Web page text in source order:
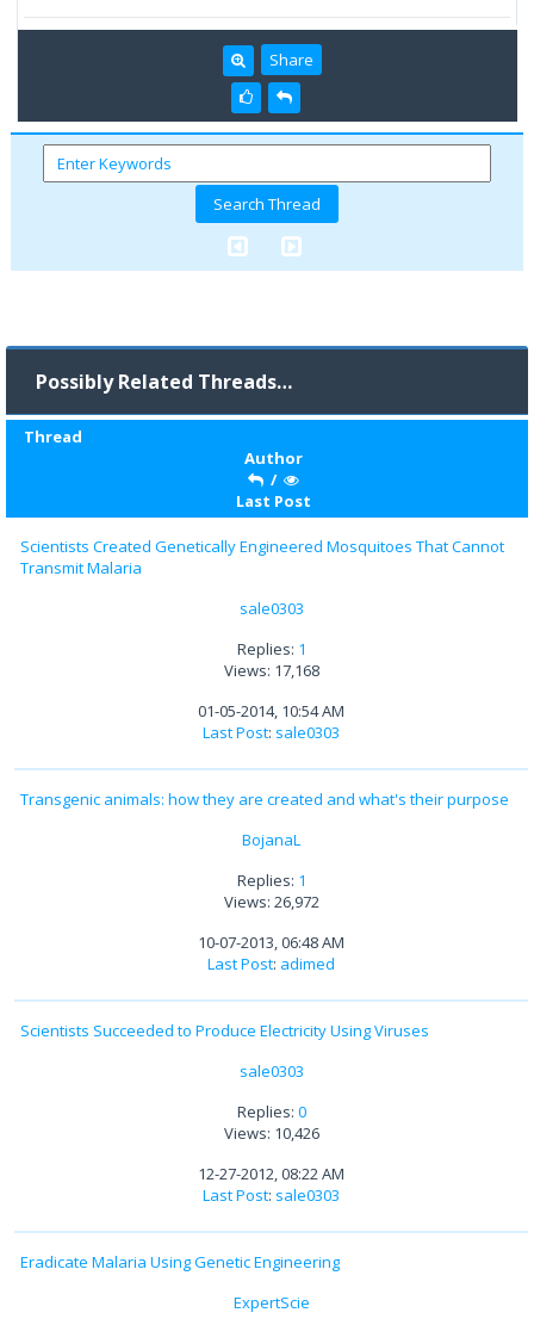
Share
Possibly Related Threads…
Thread
Author
/
Last Post
Scientists Created Genetically Engineered Mosquitoes That Cannot
Transmit Malaria
sale0303
Replies: 1
Views: 17,168
01-05-2014, 10:54 AM
Last Post: sale0303
Transgenic animals: how they are created and what's their purpose
BojanaL
Replies: 1
Views: 26,972
10-07-2013, 06:48 AM
Last Post: adimed
Scientists Succeeded to Produce Electricity Using Viruses
sale0303
Replies: 0
Views: 10,426
12-27-2012, 08:22 AM
Last Post: sale0303
Eradicate Malaria Using Genetic Engineering
ExpertScie